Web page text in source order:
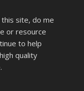
site, do me
or resource
to help
quality